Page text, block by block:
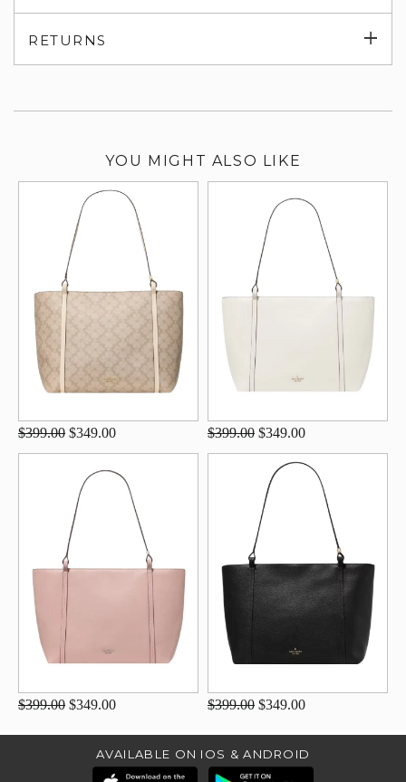
RETURNS
YOU MIGHT ALSO LIKE
$399.00 $349.00 $399.00 $349.00
$399.00 $349.00 $399.00 $349.00
AVAILABLE ON IOS & ANDROID